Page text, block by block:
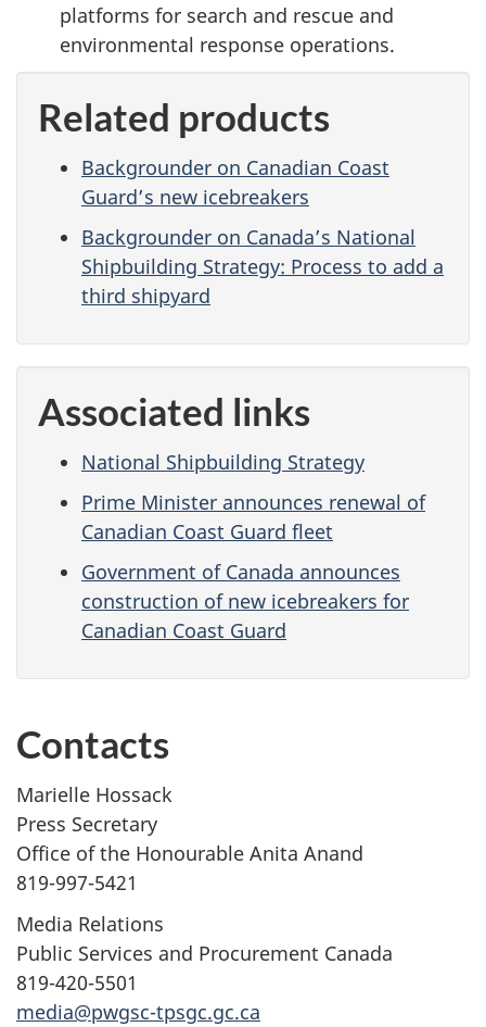
platforms for search and rescue and
environmental response operations.
Related products
Backgrounder on Canadian Coast
Guard’s new icebreakers
Backgrounder on Canada’s National
Shipbuilding Strategy: Process to add a
third shipyard
Associated links
National Shipbuilding Strategy
Prime Minister announces renewal of
Canadian Coast Guard fleet
Government of Canada announces
construction of new icebreakers for
Canadian Coast Guard
Contacts
Marielle Hossack
Press Secretary
Office of the Honourable Anita Anand
819-997-5421
Media Relations
Public Services and Procurement Canada
819-420-5501
media@pwgsc-tpsgc.gc.ca